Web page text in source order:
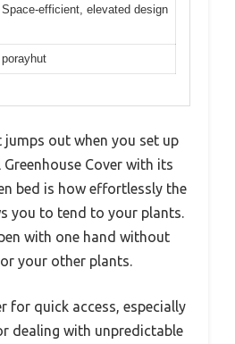
Space-efficient, elevated design
porayhut
out when you set up
Cover with its
bed is how effortlessly the
you to tend to your plants.
with one hand without
your other plants.
for quick access, especially
dealing with unpredictable